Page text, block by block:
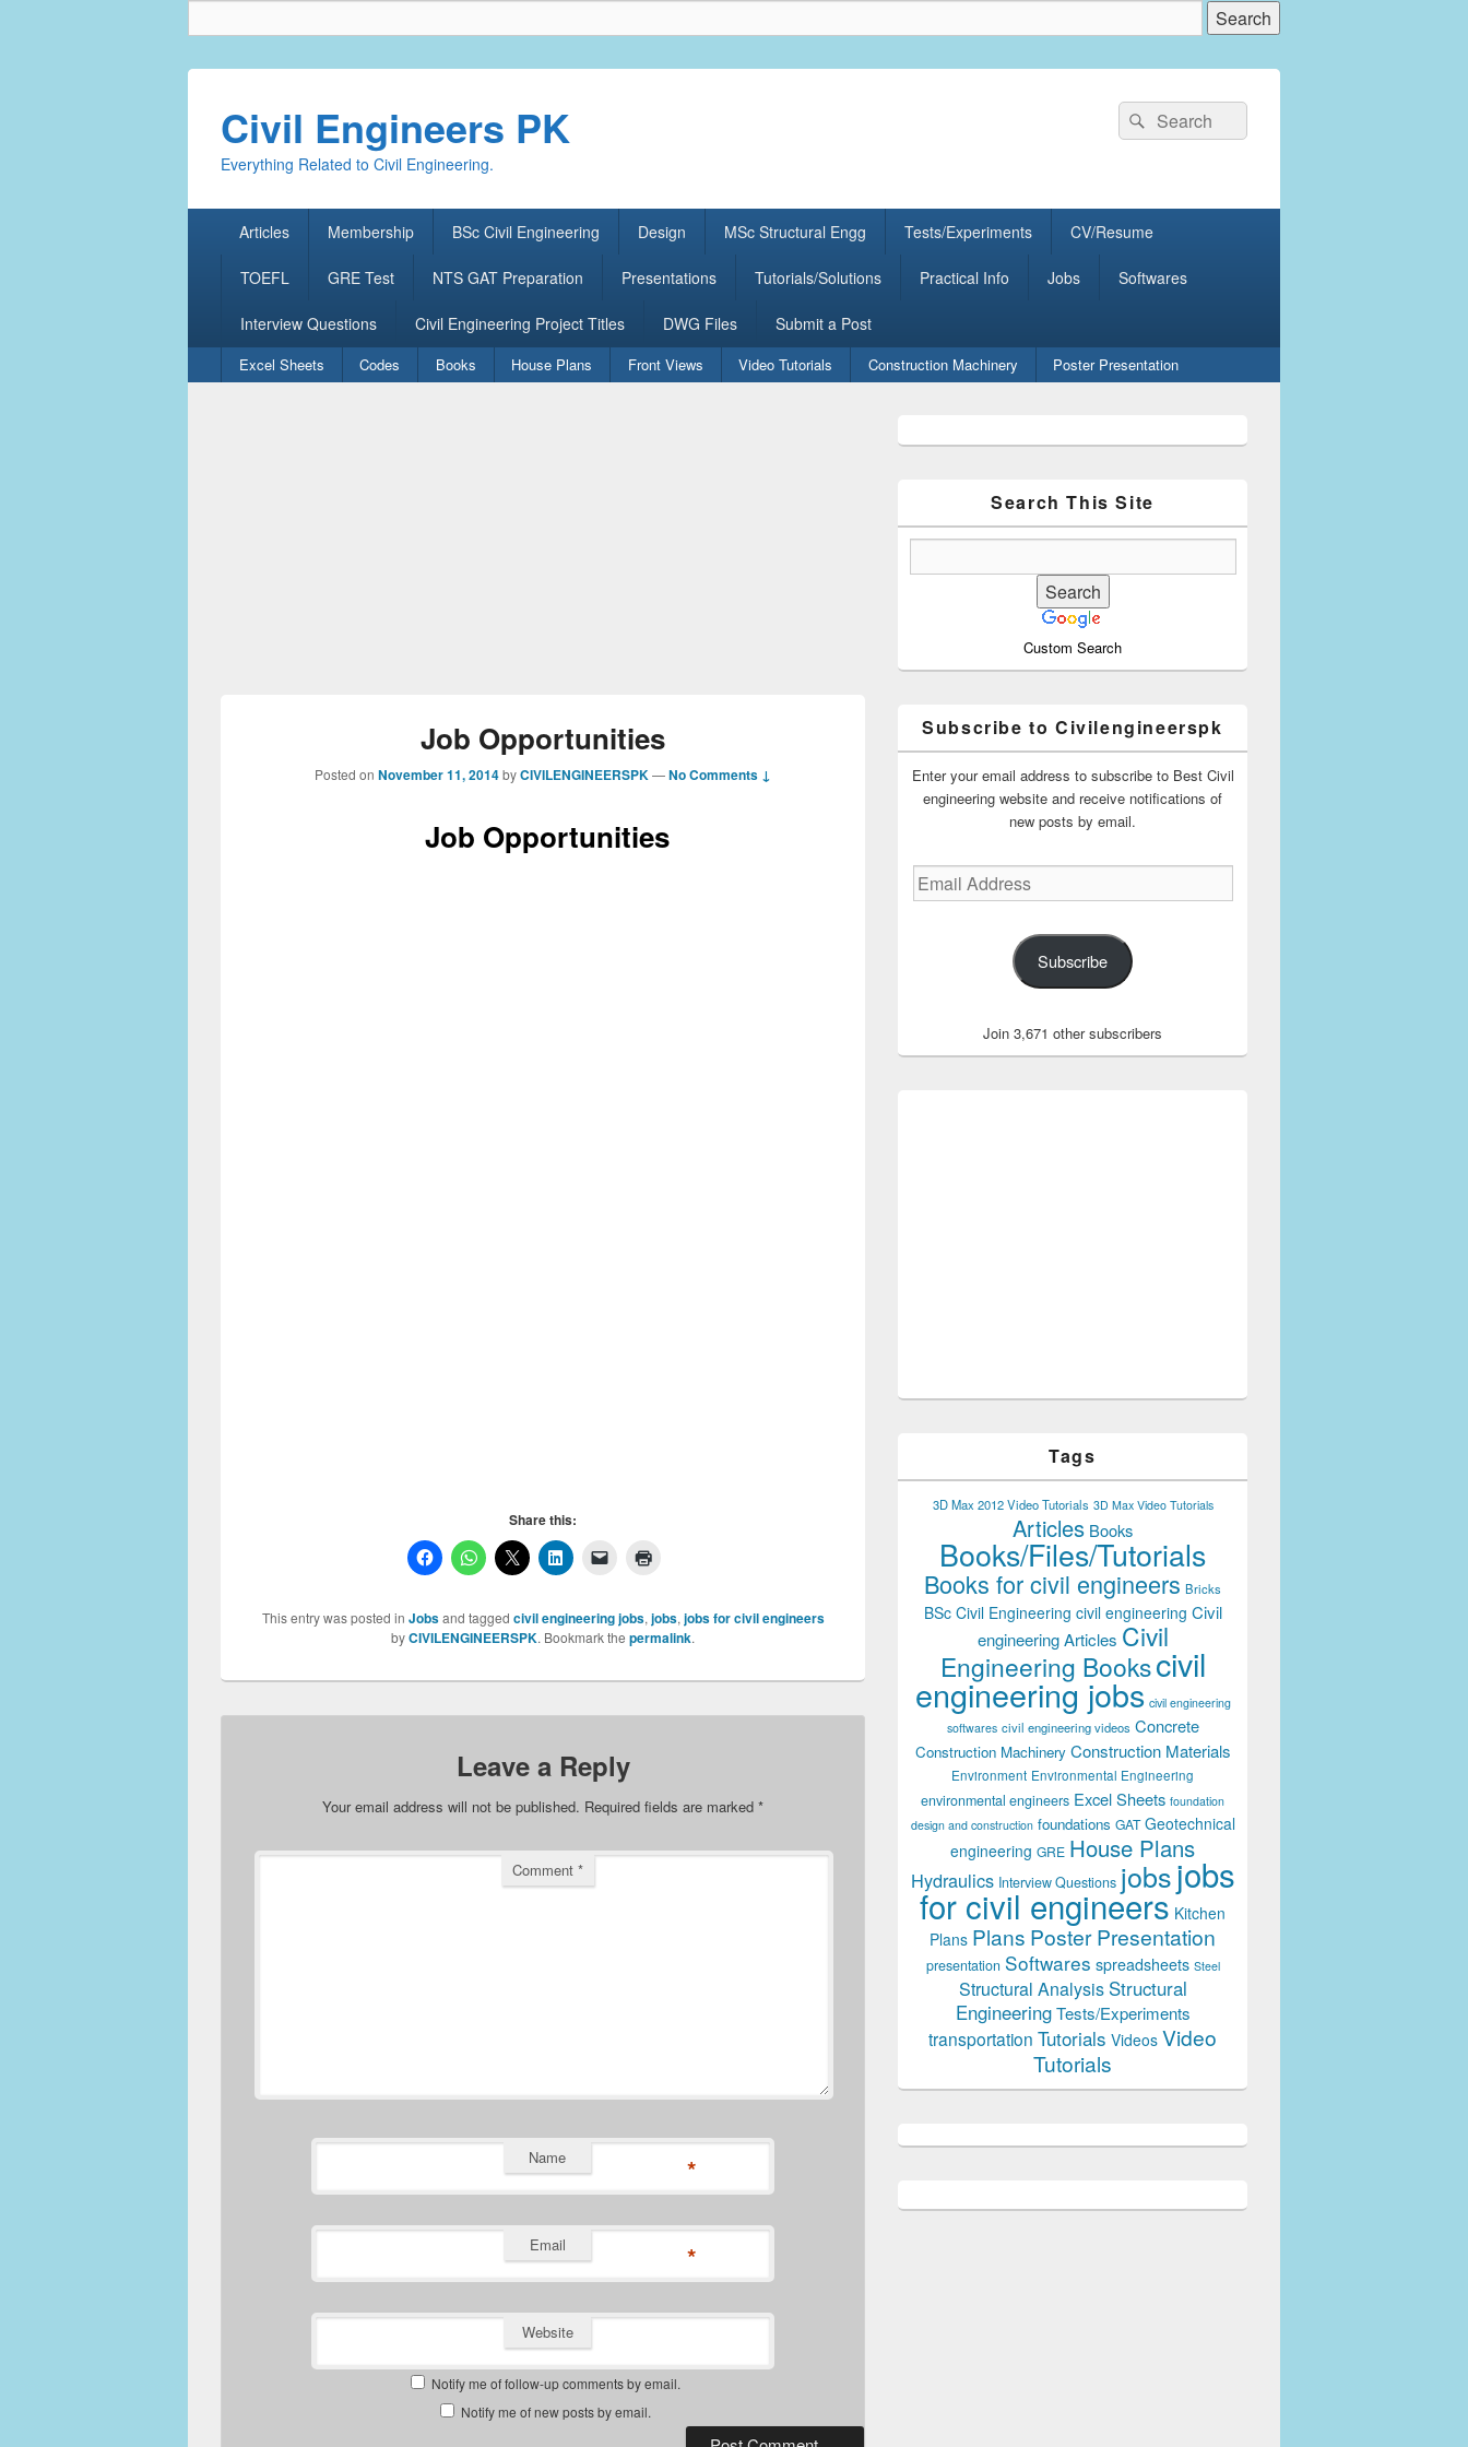
Civil Engineers PK
Everything Related to Civil Engineering.
Search
for:
Search
Articles Membership BSc Civil Engineering Design MSc Structural Engg Tests/Experiments CV/Resume
TOEFL GRE Test NTS GAT Preparation Presentations Tutorials/Solutions Practical Info Jobs Softwares
Interview Questions Civil Engineering Project Titles DWG Files Submit a Post
Secondary
menu
Excel Sheets Codes Books House Plans Front Views Video Tutorials Construction Machinery Poster Presentation
Job Opportunities
Posted on November 11, 2014byCIVILENGINEERSPK—No Comments ↓
Job Opportunities
Share this:
This entry was posted in Jobsand tagged civil engineering jobs, jobs, jobs for civil engineers
byCIVILENGINEERSPK. Bookmark the permalink.
Leave a Reply
Your email address will not be published. Required fields are marked *
Comment *
Name *
Email *
Website
Notify me of follow-up comments by email.
Notify me of new posts by email.
Sidebar
Search This Site
Custom Search
Subscribe to Civilengineerspk
Enter your email address to subscribe to Best Civil
engineering website and receive notifications of
new posts by email.
Email
Address
Subscribe
Join 3,671 other subscribers
Tags
3D Max 2012 Video Tutorials 3D Max Video Tutorials
Articles Books
Books/Files/Tutorials
Books for civil engineers Bricks
BSc Civil Engineering civil engineering Civil
engineering Articles Civil
Engineering Bookscivil
engineering jobs civil engineering
softwares civil engineering videos Concrete
Construction Machinery Construction Materials
Environment Environmental Engineering
environmental engineers Excel Sheets foundation
design and construction foundations GAT Geotechnical
engineering GRE House Plans
Hydraulics Interview Questions jobsjobs
for civil engineers Kitchen
Plans Plans Poster Presentation
presentation Softwares spreadsheets Steel
Structural Analysis Structural
Engineering Tests/Experiments
transportation Tutorials Videos Video
Tutorials